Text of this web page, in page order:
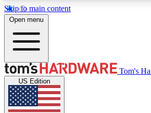
Skip to main content
MEMBER
Get started with free access to
discussions.
Open menu
Tom's
US Edition